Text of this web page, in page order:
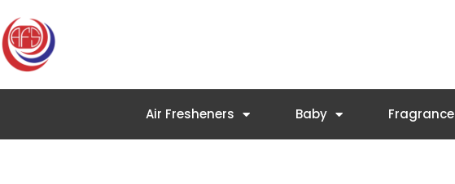
to
content
Air Fresheners Baby Fragrance